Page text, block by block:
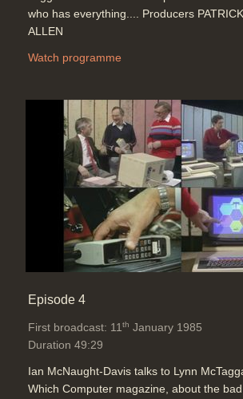
who has everything.... Producers
ALLEN
Watch programme
Episode 4
First broadcast: 11 th January 1985
Duration 49:29
Ian McNaught-Davis talks to Lynn
Which Computer magazine, about the